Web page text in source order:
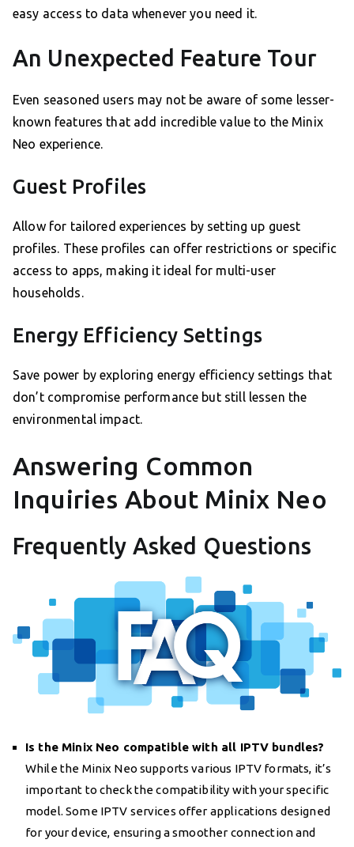
easy access to data whenever you need it.
An Unexpected Feature Tour
Even seasoned users may not be aware of some lesser-
known features that add incredible value to the Minix
Neo experience.
Guest Profiles
Allow for tailored experiences by setting up guest
profiles. These profiles can offer restrictions or specific
access to apps, making it ideal for multi-user
households.
Energy Efficiency Settings
Save power by exploring energy efficiency settings that
don’t compromise performance but still lessen the
environmental impact.
Answering Common
Inquiries About Minix Neo
Frequently Asked Questions
Is the Minix Neo compatible with all IPTV bundles?
While the Minix Neo supports various IPTV formats, it’s
important to check the compatibility with your specific
model. Some IPTV services offer applications designed
for your device, ensuring a smoother connection and